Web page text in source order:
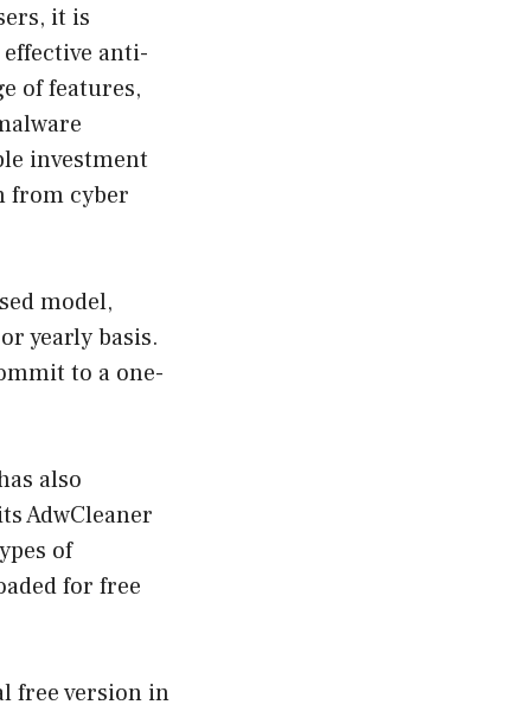
it is
anti-
of features,
investment
from cyber
model,
yearly basis.
to a one-
also
AdwCleaner
of
for free
free version in